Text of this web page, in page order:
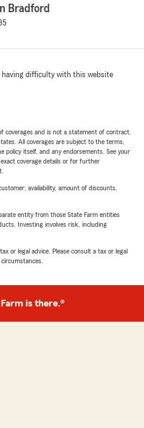
Bradford
having difficulty with this website
coverages and is not a statement of contract.
All coverages are subject to the terms,
policy itself, and any endorsements. See your
coverage details or for further
availability, amount of discounts,
entity from those State Farm entities
Investing involves risk, including
or legal advice. Please consult a tax or legal
is there.®